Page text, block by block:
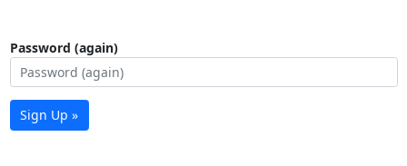
Password (again)
Sign Up »